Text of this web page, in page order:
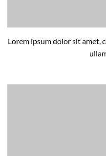
Lorem ipsum dolor sit amet,